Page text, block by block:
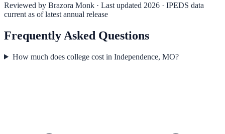
Reviewed by Brazora Monk · Last updated 2026 · IPEDS data
current as of latest annual release
Frequently Asked Questions
How much does college cost in Independence, MO?